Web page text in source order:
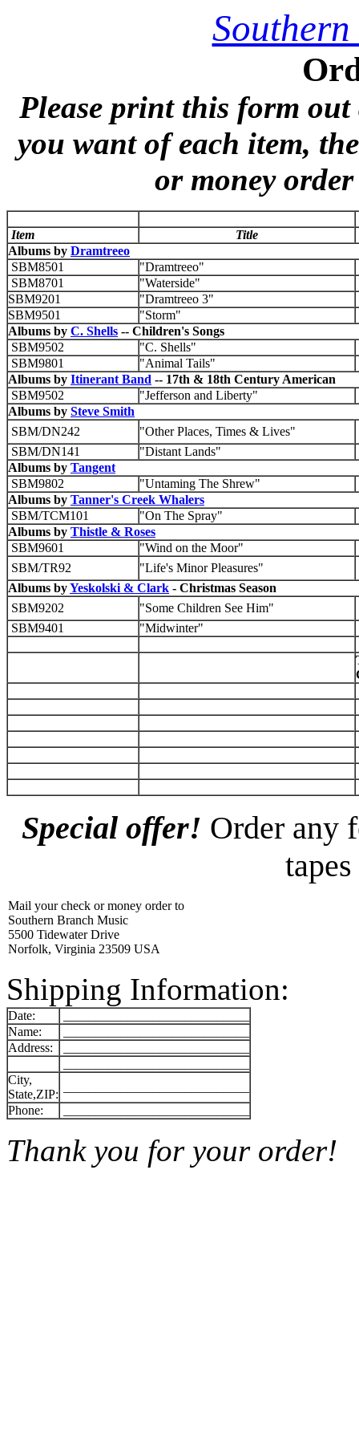
Please print this form
you want of each item,
or money
Item
Title
Albums by Dramtreeo
SBM8501
"Dramtreeo"
SBM8701
"Waterside"
SBM9201
"Dramtreeo 3"
SBM9501
"Storm"
Albums by C. Shells -- Children's Songs
SBM9502
"C. Shells"
SBM9801
"Animal Tails"
Albums by Itinerant Band -- 17th & 18th Century American
SBM9502
"Jefferson and Liberty"
Albums by Steve Smith
SBM/DN242
"Other Places, Times & Lives"
SBM/DN141
"Distant Lands"
Albums by Tangent
SBM9802
"Untaming The Shrew"
Albums by Tanner's Creek Whalers
SBM/TCM101
"On The Spray"
Albums by Thistle & Roses
SBM9601
"Wind on the Moor"
SBM/TR92
"Life's Minor Pleasures"
Albums byYeskolski & Clark - Christmas Season
SBM9202
"Some Children See Him"
SBM9401
"Midwinter"
Special offer! Order any
Mail your check or money order to
Southern Branch Music
5500 Tidewater Drive
Norfolk, Virginia 23509 USA
Shipping Information:
Date:
Name:
Address:
City,
State,ZIP:
Phone:
Thank you for your order!